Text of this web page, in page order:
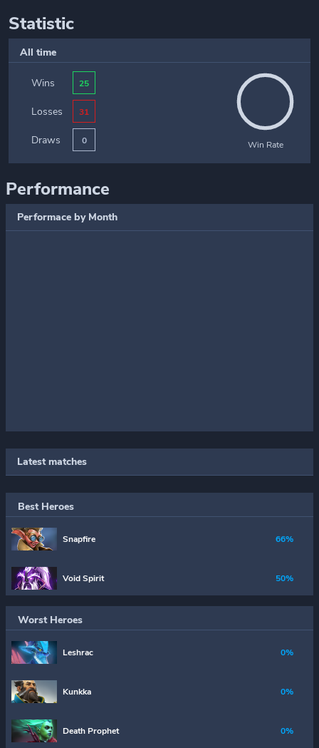
Statistic
All time
Wins 25
Losses 31
Draws 0 Win Rate
Performance
Performace by Month
Latest matches
Best Heroes
Snapfire 66%
Void Spirit 50%
Worst Heroes
Leshrac 0%
Kunkka 0%
Death Prophet 0%